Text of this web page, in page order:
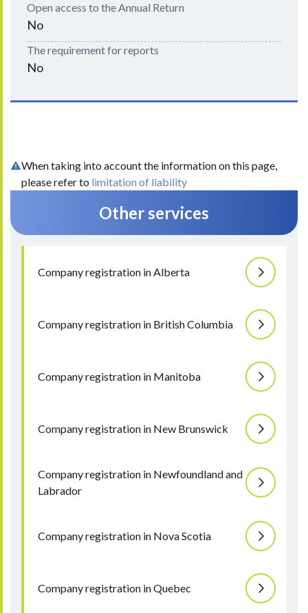
Open access to the Annual Return
No
The requirement for reports
No
When taking into account the information on this page,
please refer to limitation of liability
Other services
Company registration in Alberta
Company registration in British Columbia
Company registration in Manitoba
Company registration in New Brunswick
Company registration in Newfoundland and
Labrador
Company registration in Nova Scotia
Company registration in Quebec